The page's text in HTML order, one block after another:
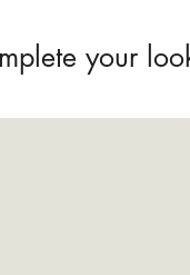
your